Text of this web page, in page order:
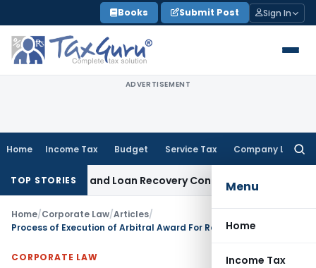
to
content
Books Submit Post Sign In
ADVERTISEMENT
Home Income Tax Budget Service Tax Company Law
Menu
Home
Income Tax
TOP STORIES
and Loan Recovery Conduct Directions from January
Home/Corporate Law/Articles/
Process of Execution of Arbitral Award For Recovery of Money
CORPORATE LAW